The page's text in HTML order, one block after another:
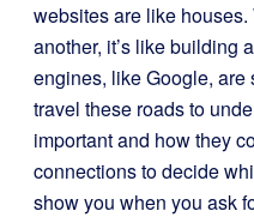
websites are like
another, it’s like building
engines, like Google, are
travel these roads to
important and how they
connections to decide
show you when you ask